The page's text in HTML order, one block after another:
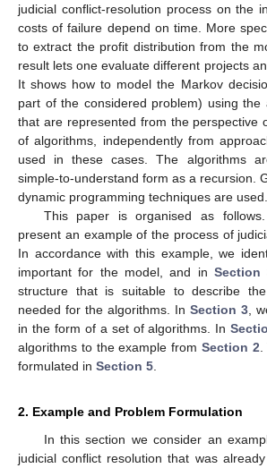
judicial conflict-resolution process on the
costs of failure depend on time. More
to extract the profit distribution from the
result lets one evaluate different projects
It shows how to model the Markov
part of the considered problem) using the
that are represented from the perspective
of algorithms, independently from
used in these cases. The algorithms
simple-to-understand form as a recursion.
dynamic programming techniques are used.
This paper is organised as
present an example of the process of
In accordance with this example, we
important for the model, and in Section
structure that is suitable to describe
needed for the algorithms. In Section 3 ,
in the form of a set of algorithms. In
algorithms to the example from Section 2
formulated in Section 5
2. Example and Problem Formulation
In this section we consider an
judicial conflict resolution that was